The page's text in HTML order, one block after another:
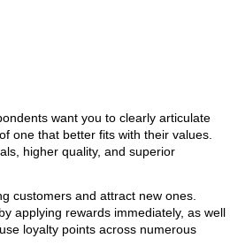
want you to clearly articulate
one that better fits with their values.
higher quality, and superior
customers and attract new ones.
applying rewards immediately, as well
loyalty points across numerous